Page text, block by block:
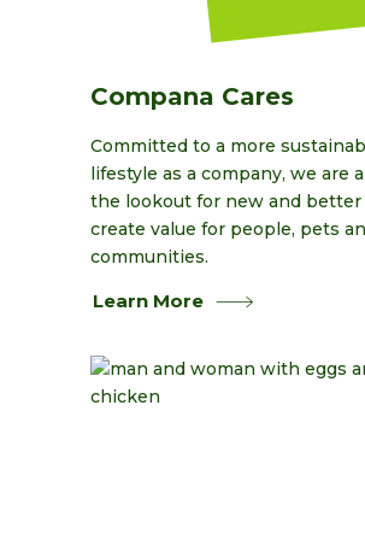
Compana Cares
Committed to a more
lifestyle as a company, we are
the lookout for new and better
create value for people, pets
communities.
Learn More